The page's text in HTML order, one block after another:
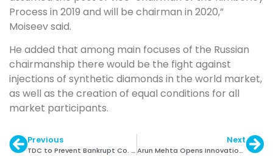
Process in 2019 and will be chairman in 2020,”
Moiseev said.
He added that among main focuses of the Russian
chairmanship there would be the fight against
injections of synthetic diamonds in the world market,
as well as the creation of equal conditions for all
market participants.
Previous
TDC to Prevent Bankrupt Co. from Doing Business
Next
Arun Mehta Opens Innovation & Incubation Centre